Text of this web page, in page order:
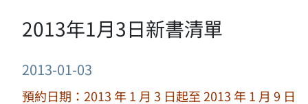
2013年1月3日新書清單
2013-01-03
預約日期：2013 年 1 月 3 日起至 2013 年 1 月 9 日